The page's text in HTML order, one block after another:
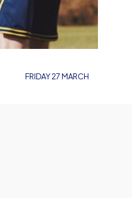
FRIDAY 27 MARCH